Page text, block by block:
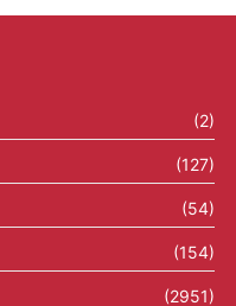
(2)
(127)
(54)
(154)
(2951)